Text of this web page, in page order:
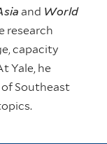
and World
research
capacity
Yale, he
Southeast